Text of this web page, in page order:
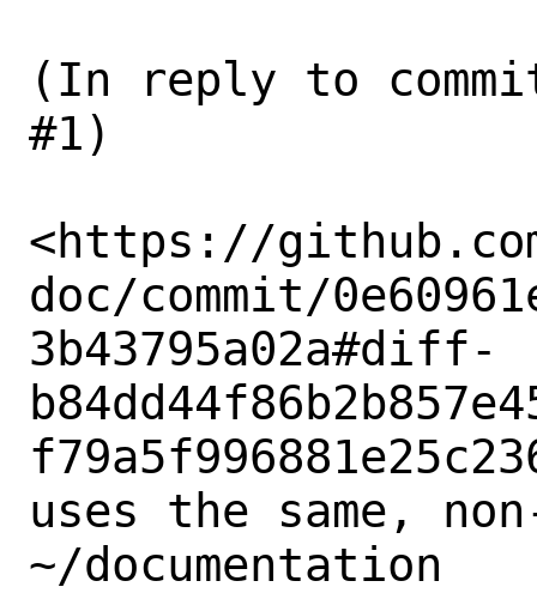
(In reply to
#1)
<https://
doc/commit/
3b43795a02a#diff-
uses the same,
~/documentation